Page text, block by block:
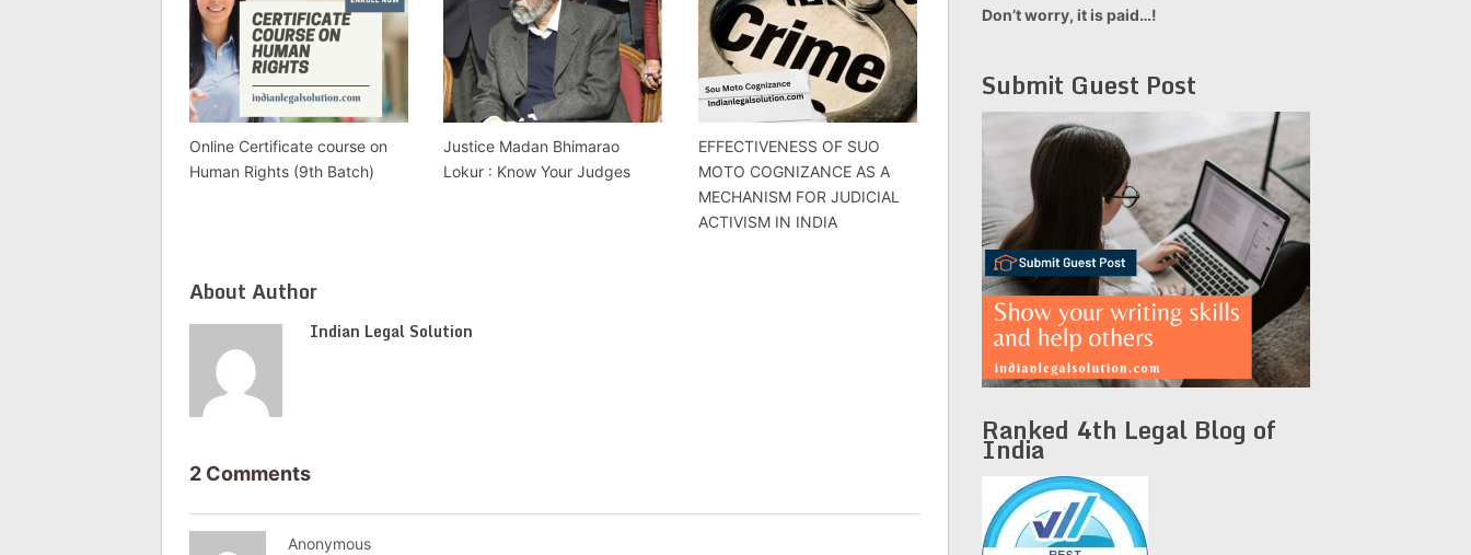
Online Certificate course on
Human Rights (9th Batch)
Justice Madan Bhimarao
Lokur : Know Your Judges
EFFECTIVENESS OF SUO
MOTO COGNIZANCE AS A
MECHANISM FOR JUDICIAL
ACTIVISM IN INDIA
About Author
Indian Legal Solution
2 Comments
Anonymous
Don’t worry, it is paid…!
Submit Guest Post
Ranked 4th Legal Blog of
India